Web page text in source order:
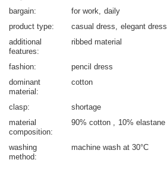
bargain
for work
daily
product type
casual dress elegant dress
additional
features
ribbed material
fashion
pencil dress
dominant
material
cotton
clasp
shortage
material
composition
90% cotton 10% elastane
washing
method
machine wash at 30°C